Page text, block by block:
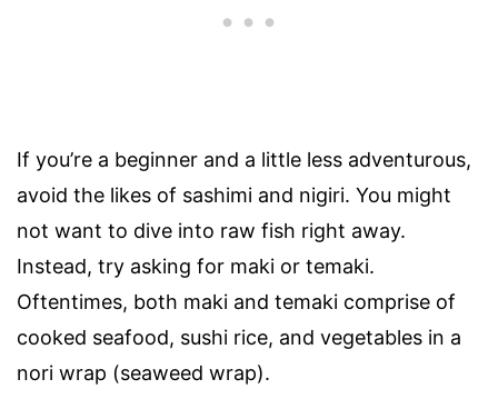
If you’re a beginner and a little less adventurous,
avoid the likes of sashimi and nigiri. You might
not want to dive into raw fish right away.
Instead, try asking for maki or temaki.
Oftentimes, both maki and temaki comprise of
cooked seafood, sushi rice, and vegetables in a
nori wrap (seaweed wrap).